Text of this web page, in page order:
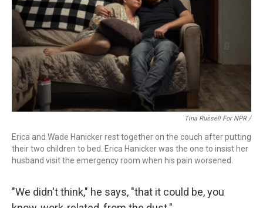
Tina Russell For NPR /
Erica and Wade Hanicker rest together on the couch after putting
their two children to bed. Erica Hanicker was the one to insist her
husband visit the emergency room when his pain worsened.
"We didn't think," he says, "that it could be, you